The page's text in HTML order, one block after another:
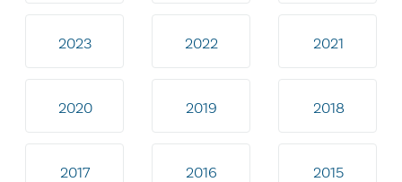
2023 2022 2021
2020 2019 2018
2017 2016 2015